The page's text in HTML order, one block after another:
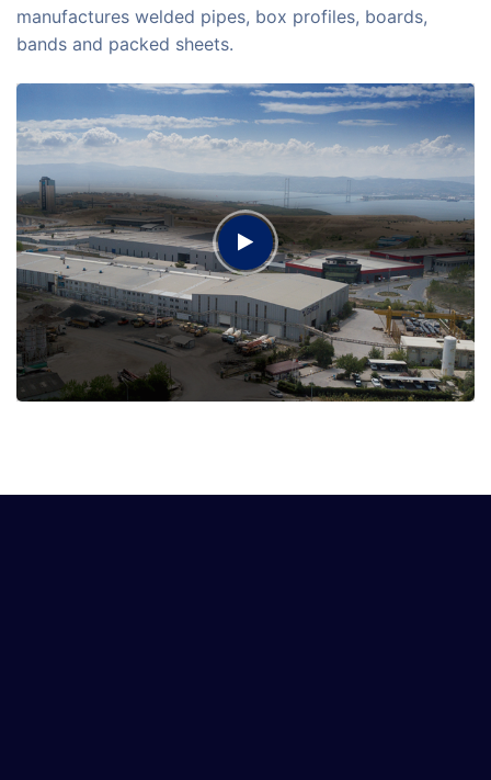
manufactures welded pipes, box profiles, boards,
bands and packed sheets.